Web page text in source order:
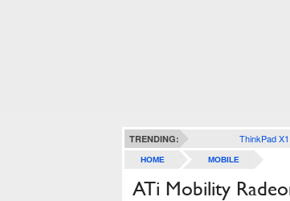
TRENDING: ThinkPad
HOME MOBILE
ATi Mobility